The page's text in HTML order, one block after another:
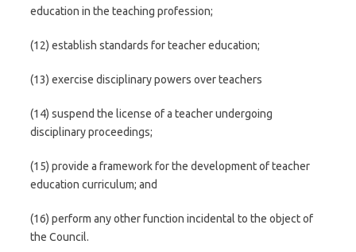
education in the teaching profession;
(12) establish standards for teacher education;
(13) exercise disciplinary powers over teachers
(14) suspend the license of a teacher undergoing
disciplinary proceedings;
(15) provide a framework for the development of teacher
education curriculum; and
(16) perform any other function incidental to the object of
the Council.